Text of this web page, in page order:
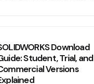
Download
Student, Trial, and
Versions